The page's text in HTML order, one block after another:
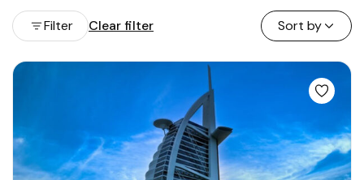
Filter Clear filter Sort by